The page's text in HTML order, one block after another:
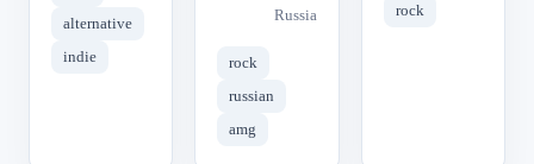
alternative
indie
Russia
rock
russian
amg
rock